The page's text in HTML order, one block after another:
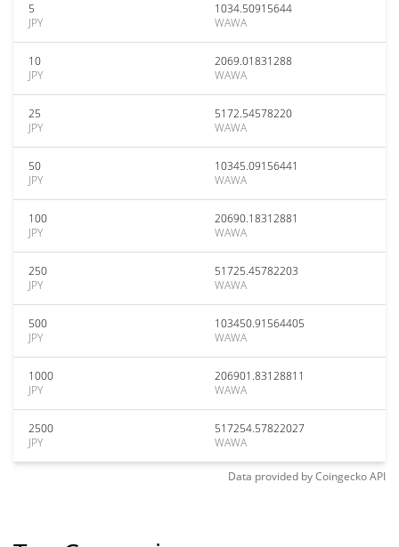
5
JPY
1034.50915644
WAWA
10
JPY
2069.01831288
WAWA
25
JPY
5172.54578220
WAWA
50
JPY
10345.09156441
WAWA
100
JPY
20690.18312881
WAWA
250
JPY
51725.45782203
WAWA
500
JPY
103450.91564405
WAWA
1000
JPY
206901.83128811
WAWA
2500
JPY
517254.57822027
WAWA
Data provided byCoingeckoAPI